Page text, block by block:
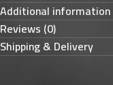
Additional information
Reviews (0)
Shipping & Delivery